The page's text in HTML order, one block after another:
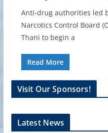
Anti-drug authorities led
Narcotics Control Board
Thani to begin a
Read More
Visit Our Sponsors!
Latest News